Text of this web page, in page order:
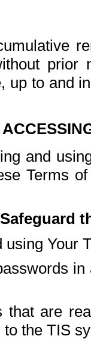
prior
up to and
and
Terms
Your
that are
the TIS